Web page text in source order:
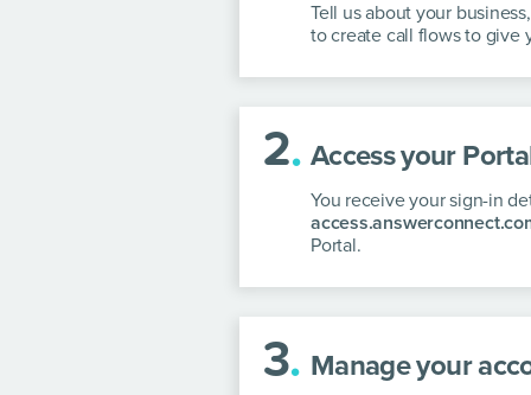
Tell us about your
to create call flows to give
2. Access your
You receive your sign-in
Portal.
3. Manage your